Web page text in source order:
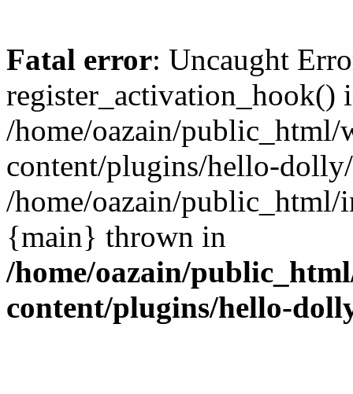
Fatal error: Uncaught
register_activation_hook()
/home/oazain/public_html/
content/plugins/hello-
/home/oazain/public_html/
{main} thrown in
/home/oazain/
content/plugins/hello-